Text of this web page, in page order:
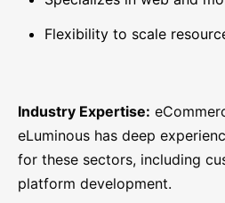
Flexibility to scale
Industry Expertise:
eLuminous has deep
for these sectors, including
platform development.